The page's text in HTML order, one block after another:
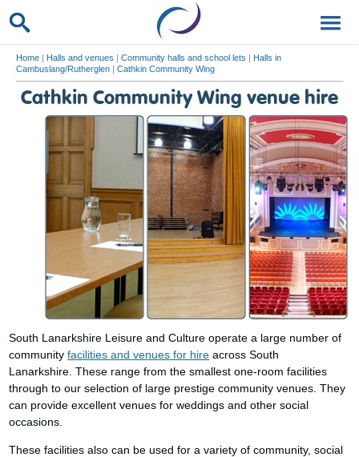
Home | Halls and venues | Community halls and school lets | Halls in
Cambuslang/Rutherglen | Cathkin Community Wing
Cathkin Community Wing venue hire
South Lanarkshire Leisure and Culture operate a large number of
communityfacilities and venues for hire across South
Lanarkshire. These range from the smallest one-room facilities
through to our selection of large prestige community venues. They
can provide excellent venues for weddings and other social
occasions.
These facilities also can be used for a variety of community, social